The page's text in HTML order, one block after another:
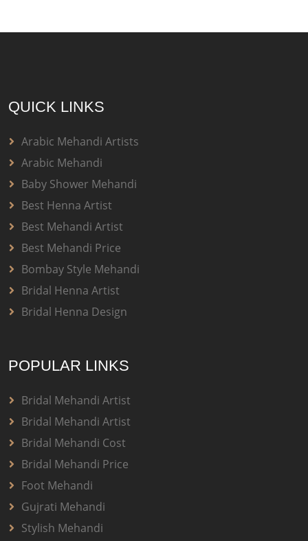
QUICK LINKS
Arabic Mehandi Artists
Arabic Mehandi
Baby Shower Mehandi
Best Henna Artist
Best Mehandi Artist
Best Mehandi Price
Bombay Style Mehandi
Bridal Henna Artist
Bridal Henna Design
POPULAR LINKS
Bridal Mehandi Artist
Bridal Mehandi Artist
Bridal Mehandi Cost
Bridal Mehandi Price
Foot Mehandi
Gujrati Mehandi
Stylish Mehandi